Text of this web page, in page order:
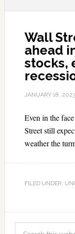
Wall
ahead
stocks,
JANUARY 18, 2023
Even in the
Street still
weather the
FILED UNDER: